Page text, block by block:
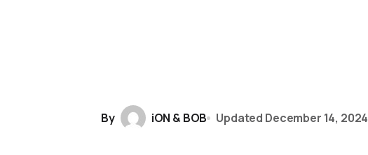
By iON & BOB Updated December 14, 2024